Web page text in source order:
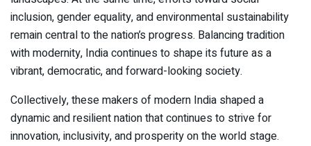
inclusion, gender equality, and environmental sustainability
remain central to the nation’s progress. Balancing tradition
with modernity, India continues to shape its future as a
vibrant, democratic, and forward-looking society.
Collectively, these makers of modern India shaped a
dynamic and resilient nation that continues to strive for
innovation, inclusivity, and prosperity on the world stage.